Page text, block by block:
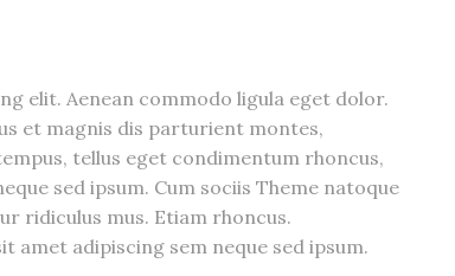
elit. Aenean commodo ligula eget dolor.
et magnis dis parturient montes,
tellus eget condimentum rhoncus,
sed ipsum. Cum sociis Theme natoque
ridiculus mus. Etiam rhoncus.
amet adipiscing sem neque sed ipsum.